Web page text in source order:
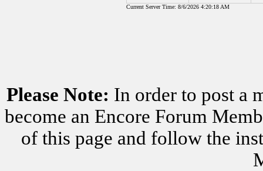
Current Server Time: 8/6/2026 4:20:18 AM
Please Note: In order to post a
become an Encore Forum
of this page and follow the